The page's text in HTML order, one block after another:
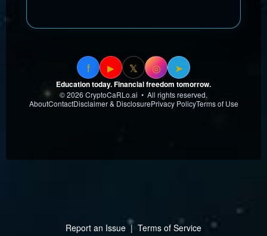
f ▶ 𝕏 ◎ ➤
Education today. Financial freedom tomorrow.
© 2026 CryptoCaRLo.ai • All rights reserved.
AboutContactDisclaimer & DisclosurePrivacy PolicyTerms of Use
Report an Issue | Terms of Service